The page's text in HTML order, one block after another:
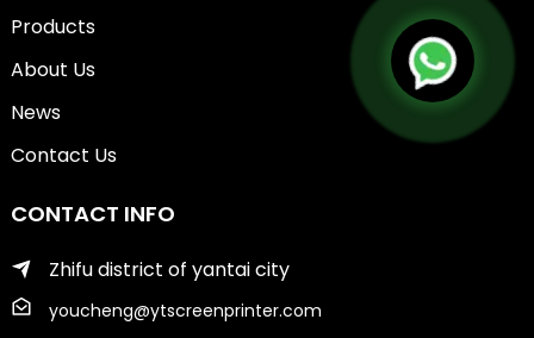
Products
About Us
News
Contact Us
CONTACT INFO
Zhifu district of yantai city
youcheng@ytscreenprinter.com